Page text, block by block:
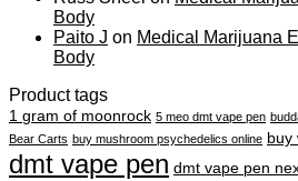
Body
Paito J on Medical Marijuana
Body
Product tags
1 gram of moonrock 5 meo dmt vape pen
Bear Carts buy mushroom psychedelics online buy
dmt vape pen dmt vape pen